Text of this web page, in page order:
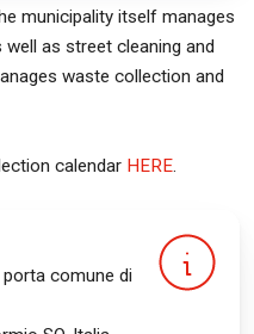
municipality itself manages
as street cleaning and
waste collection and
calendar HERE.
comune di